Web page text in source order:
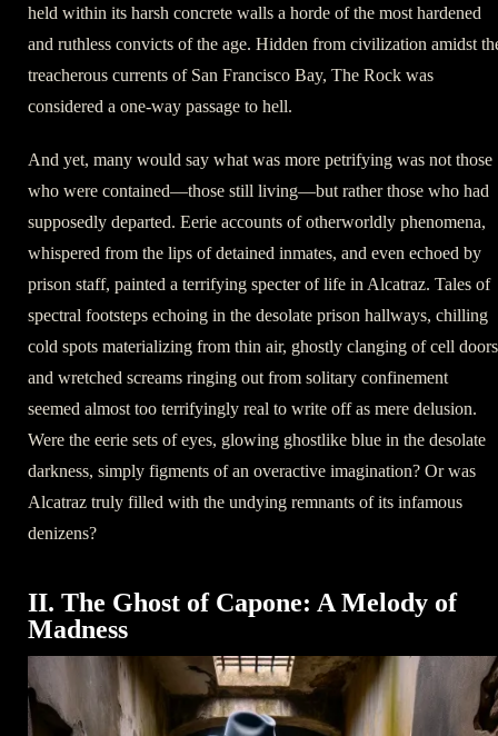
held within its harsh concrete walls a horde of the most hardened
and ruthless convicts of the age. Hidden from civilization amidst
treacherous currents of San Francisco Bay, The Rock was
considered a one-way passage to hell.
And yet, many would say what was more petrifying was not those
who were contained—those still living—but rather those who had
supposedly departed. Eerie accounts of otherworldly phenomena,
whispered from the lips of detained inmates, and even echoed by
prison staff, painted a terrifying specter of life in Alcatraz. Tales of
spectral footsteps echoing in the desolate prison hallways, chilling
cold spots materializing from thin air, ghostly clanging of cell
and wretched screams ringing out from solitary confinement
seemed almost too terrifyingly real to write off as mere delusion.
Were the eerie sets of eyes, glowing ghostlike blue in the desolate
darkness, simply figments of an overactive imagination? Or was
Alcatraz truly filled with the undying remnants of its infamous
denizens?
II. The Ghost of Capone: A Melody of
Madness